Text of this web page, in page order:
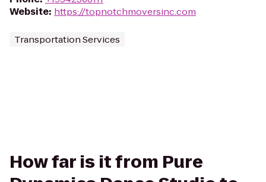
Website: https://topnotchmoversinc.com
Transportation Services
How far is it from Pure